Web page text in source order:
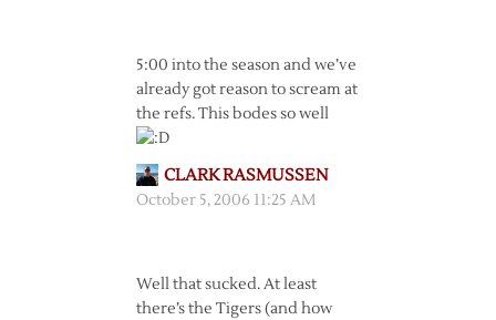
5:00 into the season and we’ve
already got reason to scream at
the refs. This bodes so well
CLARK RASMUSSEN
October 5, 2006 11:25 AM
Well that sucked. At least
there’s the Tigers (and how